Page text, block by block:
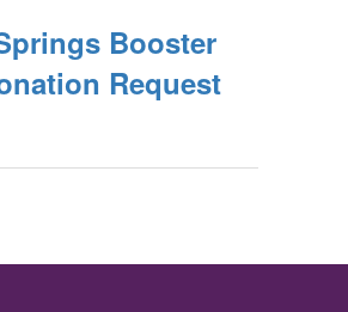
Booster
Request